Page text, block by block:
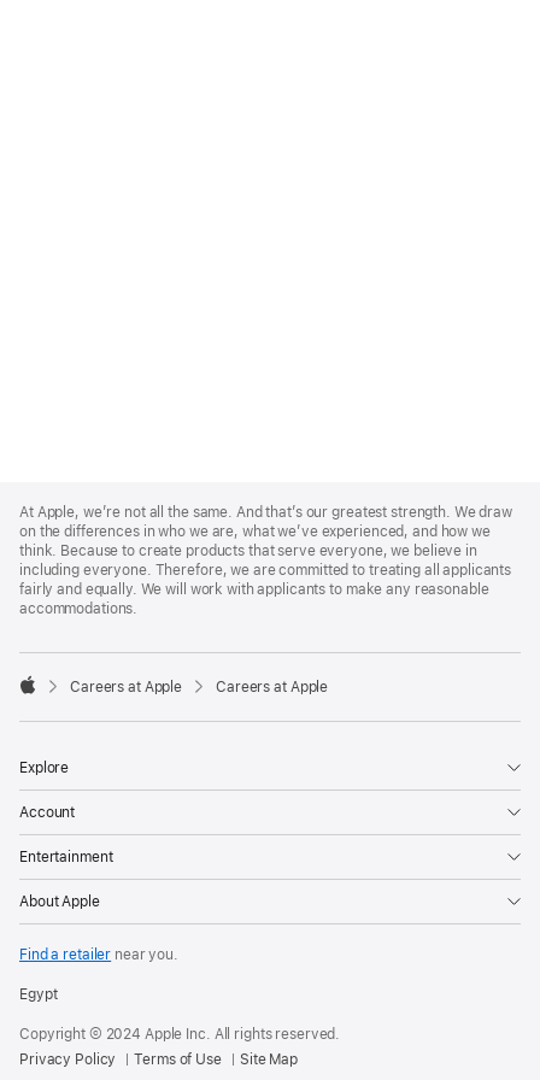
Footer
At Apple, we’re not all the same. And that’s our greatest strength. We draw
on the differences in who we are, what we’ve experienced, and how we
think. Because to create products that serve everyone, we believe in
including everyone. Therefore, we are committed to treating all applicants
fairly and equally. We will work with applicants to make any reasonable
accommodations.

Careers at Apple Careers at Apple
Explore
Account
Entertainment
About Apple
Find a retailer near you.
Egypt
Copyright © 2024 Apple Inc. All rights reserved.
Privacy Policy
Terms of Use Site Map